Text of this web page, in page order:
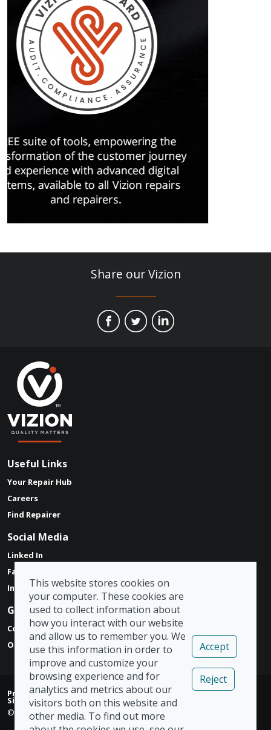
Share our Vizion
Useful Links
Your Repair Hub
Careers
Find Repairer
Social Media
Linked In
Facebook
Instagram
Get in touch
Contact Form
Our Locations
Privacy Policy| Modern Slavery Act| Tax Strategy|Admin
Sign Out
© Copyright 2026 Vizion Network Limited
This website stores cookies on
your computer. These cookies are
used to collect information about
how you interact with our website
and allow us to remember you. We
use this information in order to
improve and customize your
browsing experience and for
analytics and metrics about our
visitors both on this website and
other media. To find out more
Accept
Reject